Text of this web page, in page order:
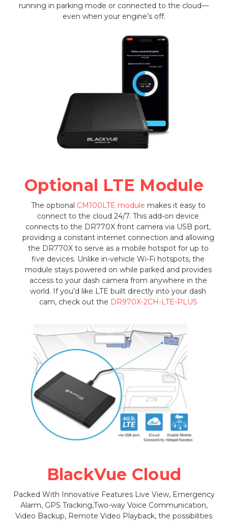
running in parking mode or connected to the cloud—
even when your engine’s off.
Optional LTE Module
The optional CM100LTE module makes it easy to
connect to the cloud 24/7. This add-on device
connects to the DR770X front camera via USB port,
providing a constant internet connection and allowing
the DR770X to serve as a mobile hotspot for up to
five devices. Unlike in-vehicle Wi-Fi hotspots, the
module stays powered on while parked and provides
access to your dash camera from anywhere in the
world. If you'd like LTE built directly into your dash
cam, check out the DR970X-2CH-LTE-PLUS
BlackVue Cloud
Packed With Innovative Features Live View, Emergency
Alarm, GPS Tracking,Two-way Voice Communication,
Video Backup, Remote Video Playback, the possibilities